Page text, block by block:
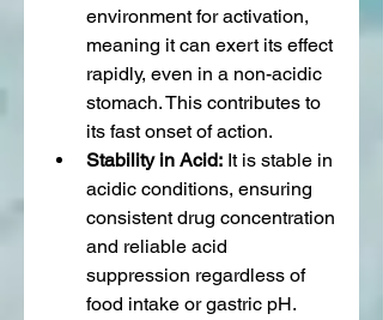
environment for activation,
meaning it can exert its effect
rapidly, even in a non-acidic
stomach. This contributes to
its fast onset of action.
Stability in Acid: It is stable in
acidic conditions, ensuring
consistent drug concentration
and reliable acid
suppression regardless of
food intake or gastric pH.